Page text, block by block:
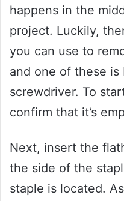
happens in the
project. Luckily,
you can use to
and one of these is
screwdriver. To
confirm that it’s
Next, insert the
the side of the
staple is located.